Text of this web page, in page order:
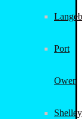
Port
Owen
Shelley